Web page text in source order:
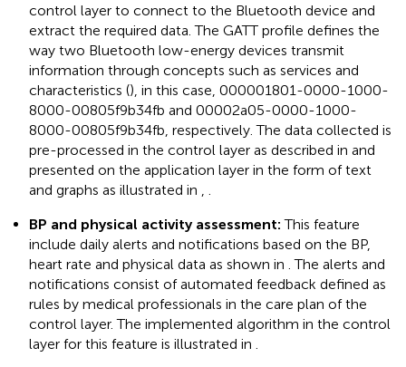
control layer to connect to the Bluetooth device and
extract the required data. The GATT profile defines the
way two Bluetooth low-energy devices transmit
information through concepts such as services and
characteristics (), in this case, 000001801-0000-1000-
8000-00805f9b34fb and 00002a05-0000-1000-
8000-00805f9b34fb, respectively. The data collected is
pre-processed in the control layer as described in and
presented on the application layer in the form of text
and graphs as illustrated in
BP and physical activity assessment: This feature
include daily alerts and notifications based on the BP,
heart rate and physical data as shown in . The alerts and
notifications consist of automated feedback defined as
rules by medical professionals in the care plan of the
control layer. The implemented algorithm in the control
layer for this feature is illustrated in